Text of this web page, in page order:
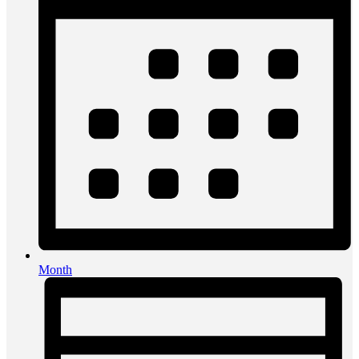
Month